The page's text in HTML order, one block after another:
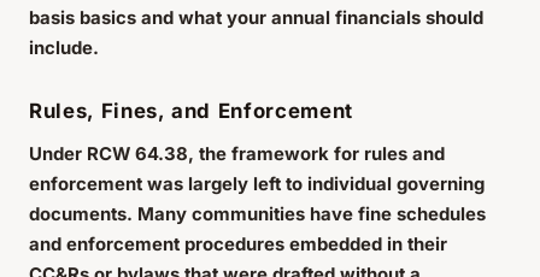
basis basics and what your annual financials should
include.
Rules, Fines, and Enforcement
Under RCW 64.38, the framework for rules and
enforcement was largely left to individual governing
documents. Many communities have fine schedules
and enforcement procedures embedded in their